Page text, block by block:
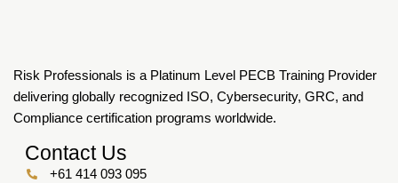
Risk Professionals is a Platinum Level PECB Training Provider
delivering globally recognized ISO, Cybersecurity, GRC, and
Compliance certification programs worldwide.
Contact Us
+61 414 093 095